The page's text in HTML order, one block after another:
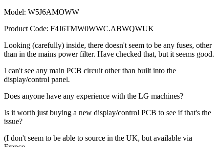
Model: W5J6AMOWW
Product Code: F4J6TMW0WWC.ABWQWUK
Looking (carefully) inside, there doesn't seem to be any fuses, other
than in the mains power filter. Have checked that, but it seems good.
I can't see any main PCB circuit other than built into the
display/control panel.
Does anyone have any experience with the LG machines?
Is it worth just buying a new display/control PCB to see if that's the
issue?
(I don't seem to be able to source in the UK, but available via